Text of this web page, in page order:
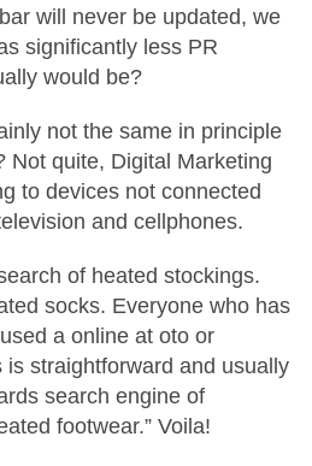
will never be updated, we
significantly less PR
would be?
not the same in principle
Not quite, Digital Marketing
to devices not connected
and cellphones.
of heated stockings.
socks. Everyone who has
a online at oto or
is straightforward and usually
search engine of
footwear.” Voila!